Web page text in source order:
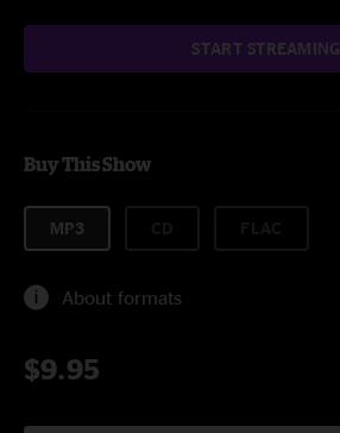
START STREAMING
Buy This Show
MP3
About formats
$9.95